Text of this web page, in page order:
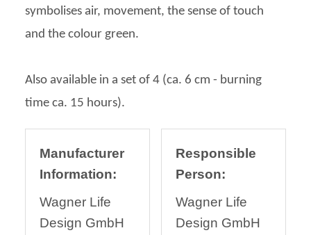
symbolises air, movement, the sense of touch
and the colour green.
Also available in a set of 4 (ca. 6 cm - burning
time ca. 15 hours).
Manufacturer
Information:
Wagner Life
Design GmbH
Responsible
Person:
Wagner Life
Design GmbH